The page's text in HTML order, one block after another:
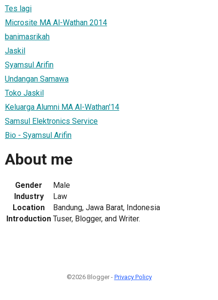
Tes lagi
Microsite MA Al-Wathan 2014
banimasrikah
Jaskil
Syamsul Arifin
Undangan Samawa
Toko Jaskil
Keluarga Alumni MA Al-Wathan'14
Samsul Elektronics Service
Bio - Syamsul Arifin
About me
Gender
Male
Industry
Law
Location
Bandung, Jawa Barat, Indonesia
Introduction Tuser, Blogger, and Writer.
©2026 Blogger - Privacy Policy